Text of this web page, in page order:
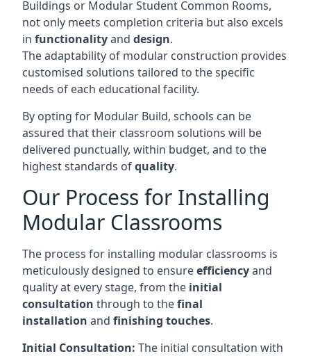
Buildings or Modular Student Common Rooms,
not only meets completion criteria but also excels
in functionalityand design.
The adaptability of modular construction provides
customised solutions tailored to the specific
needs of each educational facility.
By opting for Modular Build, schools can be
assured that their classroom solutions will be
delivered punctually, within budget, and to the
highest standards ofquality.
Our Process for Installing
Modular Classrooms
The process for installing modular classrooms is
meticulously designed to ensureefficiencyand
quality at every stage, from the initial
consultation through to thefinal
installation and finishing touches.
Initial Consultation: The initial consultation with